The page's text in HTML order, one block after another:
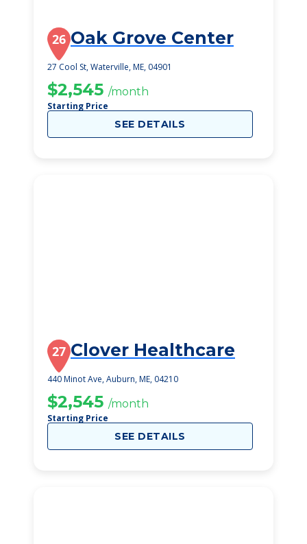
26 Oak Grove Center
27 Cool St, Waterville, ME, 04901
$2,545 /month
Starting Price
SEE DETAILS
27 Clover Healthcare
440 Minot Ave, Auburn, ME, 04210
$2,545 /month
Starting Price
SEE DETAILS